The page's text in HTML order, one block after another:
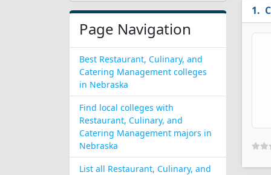
Page Navigation
Best Restaurant, Culinary, and
Catering Management colleges
in Nebraska
Find local colleges with
Restaurant, Culinary, and
Catering Management majors in
Nebraska
List all Restaurant, Culinary, and